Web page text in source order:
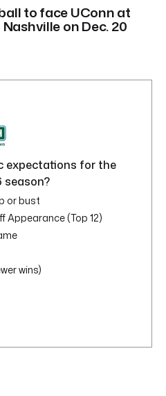
to face UConn at
on Dec. 20
expectations for the
season?
or bust
Appearance (Top 12)
wins)